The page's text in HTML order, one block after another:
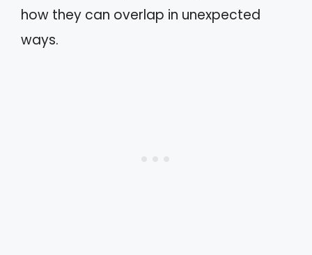
how they can overlap in unexpected
ways.